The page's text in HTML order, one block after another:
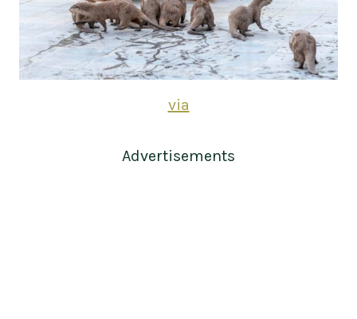
via
Advertisements